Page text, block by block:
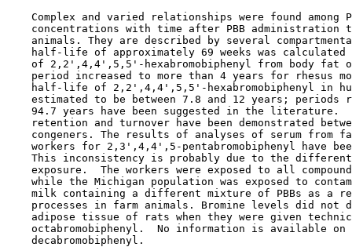
Complex and varied relationships were found among
concentrations with time after PBB administration
animals. They are described by several
half-life of approximately 69 weeks was calculated
of 2,2',4,4',5,5'-hexabromobiphenyl from body fat
period increased to more than 4 years for rhesus
half-life of 2,2',4,4',5,5'-hexabromobiphenyl in
estimated to be between 7.8 and 12 years; periods
94.7 years have been suggested in the literature.
retention and turnover have been demonstrated
congeners. The results of analyses of serum from
workers for 2,3',4,4',5-pentabromobiphenyl have
This inconsistency is probably due to the
exposure.  The workers were exposed to all
while the Michigan population was exposed to
milk containing a different mixture of PBBs as a
processes in farm animals. Bromine levels did not
adipose tissue of rats when they were given
octabromobiphenyl.  No information is available on
    decabromobiphenyl.